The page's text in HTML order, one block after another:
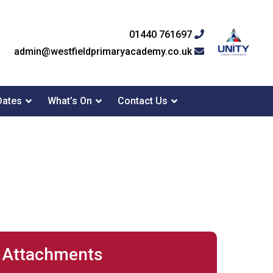
01440 761697
admin@westfieldprimaryacademy.co.uk
What’s On Contact Us
Attachments